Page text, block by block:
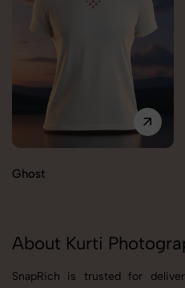
Ghost
About Kurti
SnapRich is trusted for